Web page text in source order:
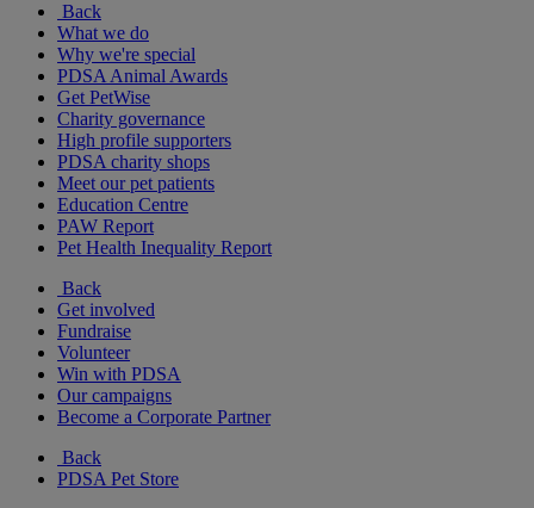
Back
What we do
Why we're special
PDSA Animal Awards
Get PetWise
Charity governance
High profile supporters
PDSA charity shops
Meet our pet patients
Education Centre
PAW Report
Pet Health Inequality Report
Back
Get involved
Fundraise
Volunteer
Win with PDSA
Our campaigns
Become a Corporate Partner
Back
PDSA Pet Store